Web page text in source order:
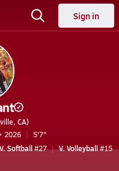
Sign in
CA)
2026
5'7"
V. Softball#27 V. Volleyball#15